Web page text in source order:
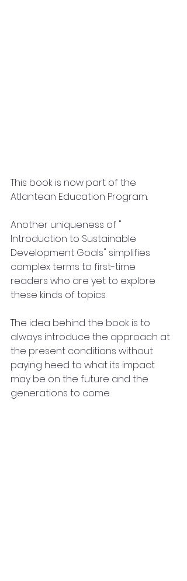
This book is now part of the
Atlantean Education Program.
Another uniqueness of "
Introduction to Sustainable
Development Goals" simplifies
complex terms to first-time
readers who are yet to explore
these kinds of topics.
The idea behind the book is to
always introduce the approach at
the present conditions without
paying heed to what its impact
may be on the future and the
generations to come.